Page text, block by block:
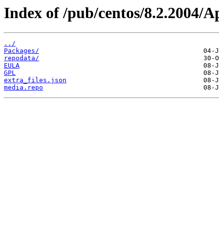
Index of /pub/centos/8.2.2004/
../
Packages/
repodata/
EULA
GPL
extra_files.json
media.repo